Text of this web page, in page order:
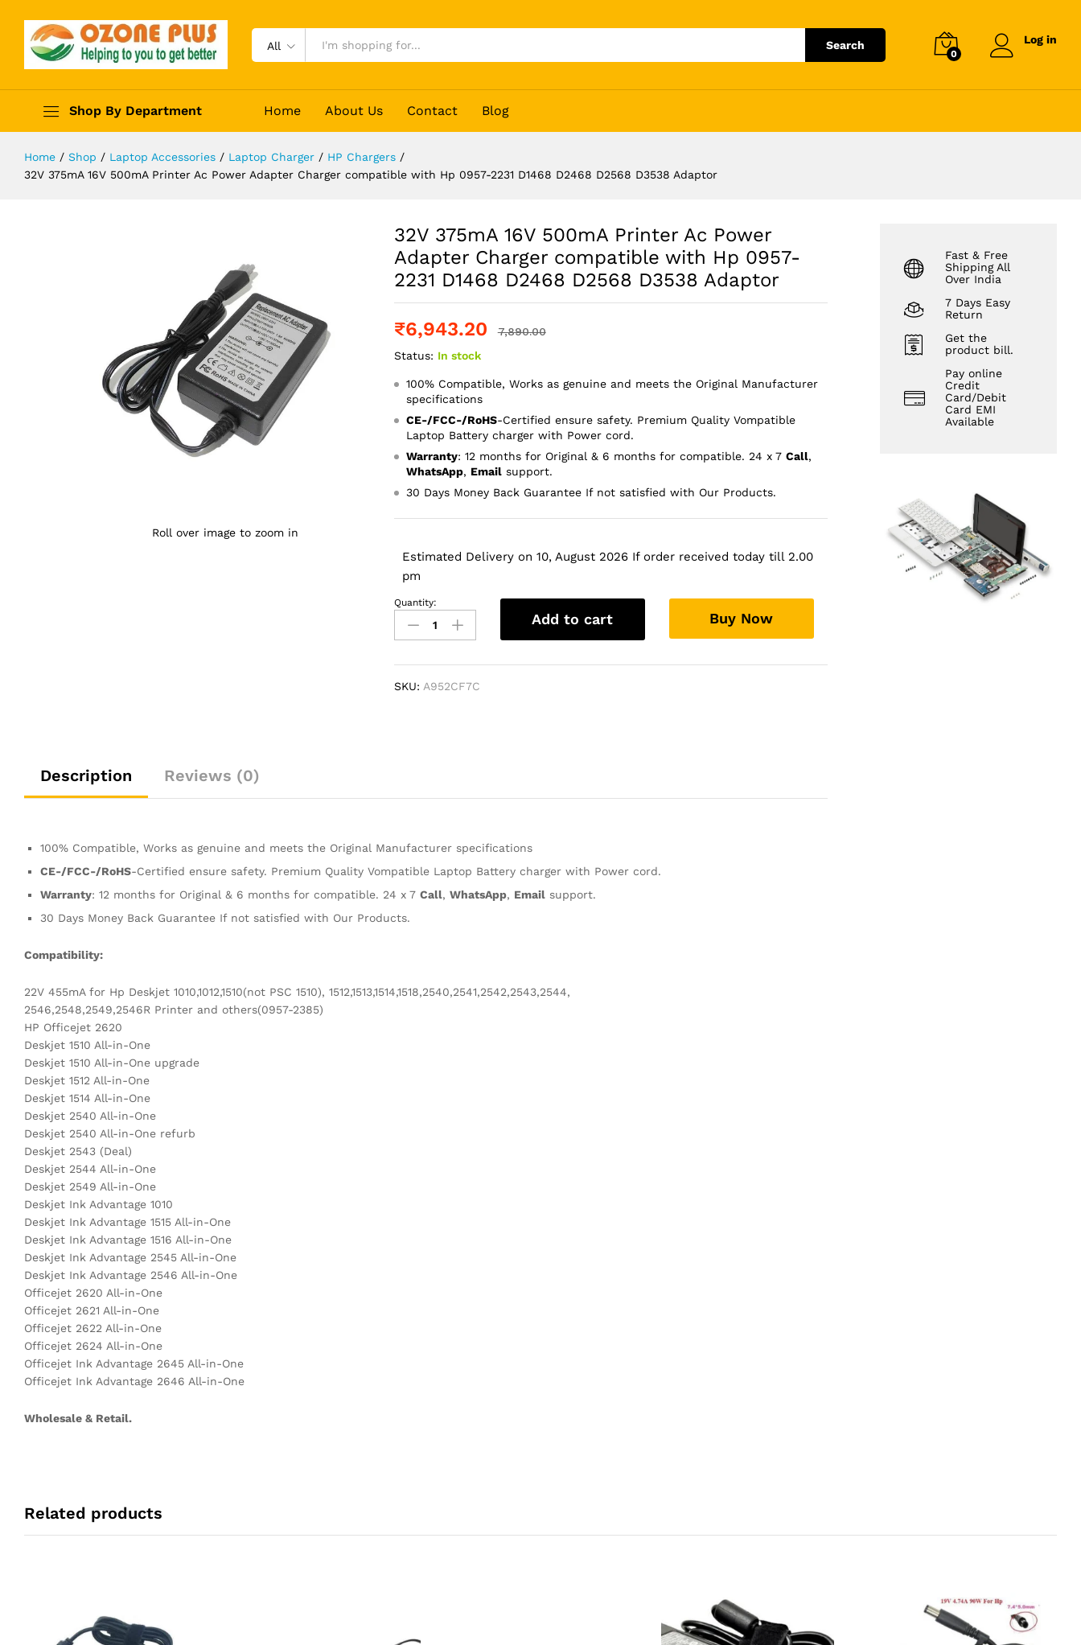
All Search
0
Log in
Shop By Department Home About Us Contact Blog
Home / Shop / Laptop Accessories / Laptop Charger / HP Chargers /
32V 375mA 16V 500mA Printer Ac Power Adapter Charger compatible with Hp 0957-2231 D1468 D2468 D2568 D3538 Adaptor
Roll over image to zoom in
32V 375mA 16V 500mA Printer Ac Power
Adapter Charger compatible with Hp 0957-
2231 D1468 D2468 D2568 D3538 Adaptor
₹6,943.20
7,890.00
Status: In stock
100% Compatible, Works as genuine and meets the Original Manufacturer
specifications
CE-/FCC-/RoHS-Certified ensure safety. Premium Quality Vompatible
Laptop Battery charger with Power cord.
Warranty: 12 months for Original & 6 months for compatible. 24 x 7 Call,
WhatsApp, Emailsupport.
30 Days Money Back Guarantee If not satisfied with Our Products.
Estimated Delivery on 10, August 2026 If order received today till 2.00
pm
32V
375mA
16V
Ac
Hp
D1468
D2468
D2568
Adaptor
Quantity:
Add to cart Buy Now
SKU: A952CF7C
Description Reviews (0)
100% Compatible, Works as genuine and meets the Original Manufacturer specifications
CE-/FCC-/RoHS-Certified ensure safety. Premium Quality Vompatible Laptop Battery charger with Power cord.
Warranty: 12 months for Original & 6 months for compatible. 24 x 7 Call, WhatsApp, Email support.
30 Days Money Back Guarantee If not satisfied with Our Products.
Compatibility:
22V 455mA for Hp Deskjet 1010,1012,1510(not PSC 1510), 1512,1513,1514,1518,2540,2541,2542,2543,2544,
2546,2548,2549,2546R Printer and others(0957-2385)
HP Officejet 2620
Deskjet 1510 All-in-One
Deskjet 1510 All-in-One upgrade
Deskjet 1512 All-in-One
Deskjet 1514 All-in-One
Deskjet 2540 All-in-One
Deskjet 2540 All-in-One refurb
Deskjet 2543 (Deal)
Deskjet 2544 All-in-One
Deskjet 2549 All-in-One
Deskjet Ink Advantage 1010
Deskjet Ink Advantage 1515 All-in-One
Deskjet Ink Advantage 1516 All-in-One
Deskjet Ink Advantage 2545 All-in-One
Deskjet Ink Advantage 2546 All-in-One
Officejet 2620 All-in-One
Officejet 2621 All-in-One
Officejet 2622 All-in-One
Officejet 2624 All-in-One
Officejet Ink Advantage 2645 All-in-One
Officejet Ink Advantage 2646 All-in-One
Wholesale & Retail.
Fast & Free
Shipping All
Over India
7 Days Easy
Return
Get the
product bill.
Pay online
Credit
Card/Debit
Card EMI
Available
Related products
Description Reviews (0)